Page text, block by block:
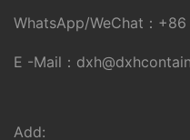
WhatsApp/WeChat： +86
E -Mail：
Add: